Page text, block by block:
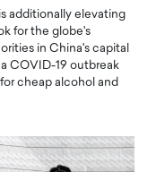
additionally elevating
for the globe's
in China's capital
COVID-19 outbreak
cheap alcohol and